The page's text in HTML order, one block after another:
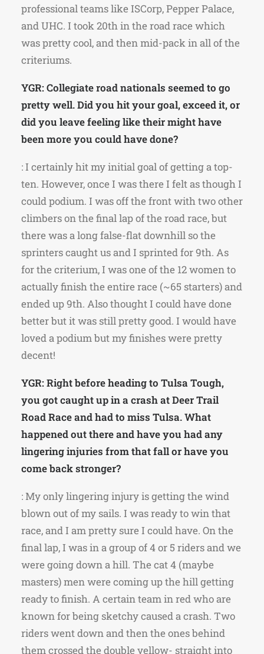
professional teams like ISCorp, Pepper Palace,
and UHC. I took 20th in the road race which
was pretty cool, and then mid-pack in all of the
criteriums.
YGR: Collegiate road nationals seemed to go
pretty well. Did you hit your goal, exceed it, or
did you leave feeling like their might have
been more you could have done?
: I certainly hit my initial goal of getting a top-
ten. However, once I was there I felt as though I
could podium. I was off the front with two other
climbers on the final lap of the road race, but
there was a long false-flat downhill so the
sprinters caught us and I sprinted for 9th. As
for the criterium, I was one of the 12 women to
actually finish the entire race (~65 starters) and
ended up 9th. Also thought I could have done
better but it was still pretty good. I would have
loved a podium but my finishes were pretty
decent!
YGR: Right before heading to Tulsa Tough,
you got caught up in a crash at Deer Trail
Road Race and had to miss Tulsa. What
happened out there and have you had any
lingering injuries from that fall or have you
come back stronger?
: My only lingering injury is getting the wind
blown out of my sails. I was ready to win that
race, and I am pretty sure I could have. On the
final lap, I was in a group of 4 or 5 riders and we
were going down a hill. The cat 4 (maybe
masters) men were coming up the hill getting
ready to finish. A certain team in red who are
known for being sketchy caused a crash. Two
riders went down and then the ones behind
them crossed the double yellow- straight into